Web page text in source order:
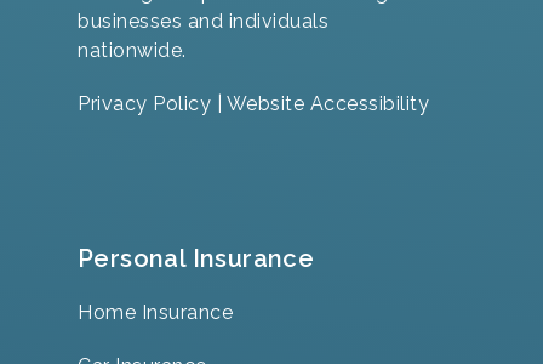
businesses and individuals
nationwide.
Privacy Policy Website Accessibility
Personal Insurance
Home Insurance